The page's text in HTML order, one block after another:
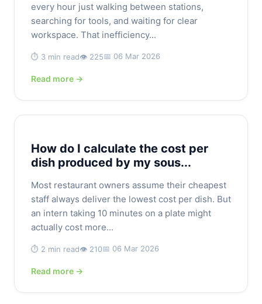
every hour just walking between stations,
searching for tools, and waiting for clear
workspace. That inefficiency...
⏱️ 3 min read👁️ 225📅 06 Mar 2026
Read more →
How do I calculate the cost per
dish produced by my sous...
Most restaurant owners assume their cheapest
staff always deliver the lowest cost per dish. But
an intern taking 10 minutes on a plate might
actually cost more...
⏱️ 2 min read👁️ 210📅 06 Mar 2026
Read more →